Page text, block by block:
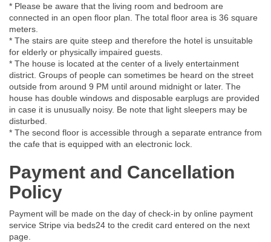
* Please be aware that the living room and bedroom are
connected in an open floor plan. The total floor area is 36 square
meters.
* The stairs are quite steep and therefore the hotel is unsuitable
for elderly or physically impaired guests.
* The house is located at the center of a lively entertainment
district. Groups of people can sometimes be heard on the street
outside from around 9 PM until around midnight or later. The
house has double windows and disposable earplugs are provided
in case it is unusually noisy. Be note that light sleepers may be
disturbed.
* The second floor is accessible through a separate entrance from
the cafe that is equipped with an electronic lock.
Payment and Cancellation
Policy
Payment will be made on the day of check-in by online payment
service Stripe via beds24 to the credit card entered on the next
page.